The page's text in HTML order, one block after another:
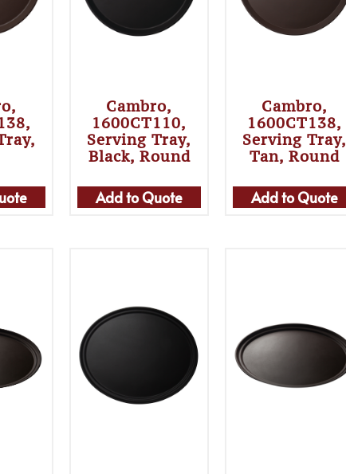
Cambro,
1600CT110,
Serving Tray,
Black, Round
Add to Quote
Cambro,
1600CT138,
Serving Tray,
Tan, Round
Add to Quote